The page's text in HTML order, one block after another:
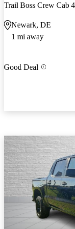
Trail Boss Crew Cab
Newark, DE
1 mi away
Good Deal